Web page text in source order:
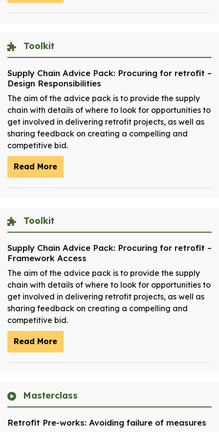
Toolkit
Supply Chain Advice Pack: Procuring for retrofit –
Design Responsibilities
The aim of the advice pack is to provide the supply
chain with details of where to look for opportunities to
get involved in delivering retrofit projects, as well as
sharing feedback on creating a compelling and
competitive bid.
Read More
Toolkit
Supply Chain Advice Pack: Procuring for retrofit –
Framework Access
The aim of the advice pack is to provide the supply
chain with details of where to look for opportunities to
get involved in delivering retrofit projects, as well as
sharing feedback on creating a compelling and
competitive bid.
Read More
Masterclass
Retrofit Pre-works: Avoiding failure of measures